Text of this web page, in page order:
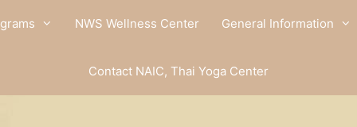
NWS Wellness Center General Information
Contact NAIC, Thai Yoga Center